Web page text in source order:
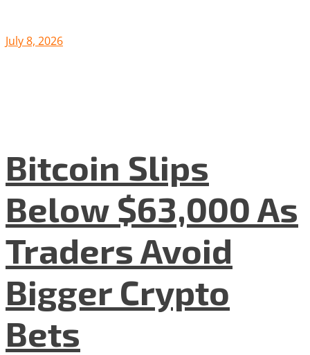
July 8, 2026
Bitcoin Slips
Below $63,000 As
Traders Avoid
Bigger Crypto
Bets